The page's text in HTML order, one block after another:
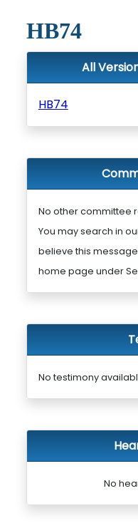
HB74
All
HB74
No other committee
You may search in
believe this message
home page under
No testimony
No